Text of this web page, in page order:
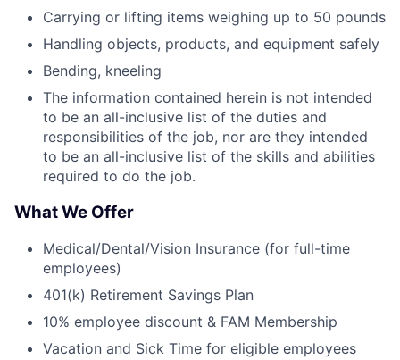
Carrying or lifting items weighing up to 50 pounds
Handling objects, products, and equipment safely
Bending, kneeling
The information contained herein is not intended
to be an all-inclusive list of the duties and
responsibilities of the job, nor are they intended
to be an all-inclusive list of the skills and abilities
required to do the job.
What We Offer
Medical/Dental/Vision Insurance (for full-time
employees)
401(k) Retirement Savings Plan
10% employee discount & FAM Membership
Vacation and Sick Time for eligible employees